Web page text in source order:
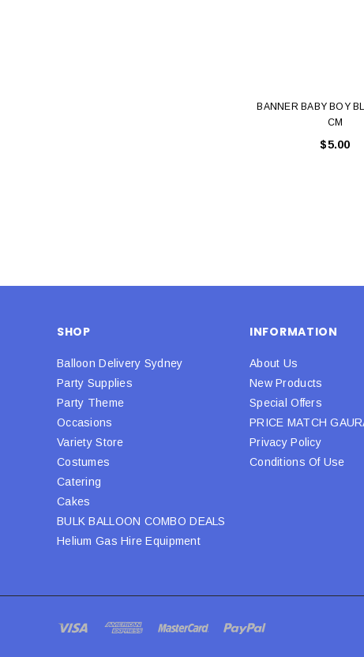
BANNER BABY BOY
CM
$5.00
SHOP
Balloon Delivery Sydney
Party Supplies
Party Theme
Occasions
Variety Store
Costumes
Catering
Cakes
BULK BALLOON COMBO DEALS
Helium Gas Hire Equipment
INFORMATION
About Us
New Products
Special Offers
PRICE MATCH
Privacy Policy
Conditions Of Use